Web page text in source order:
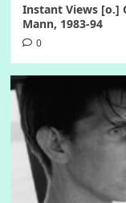
Instant Views [o.]
Mann, 1983-94
0